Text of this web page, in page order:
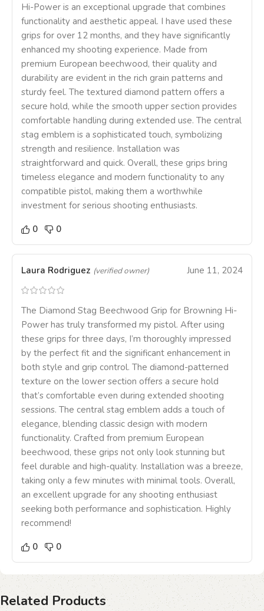
Hi-Power is an exceptional upgrade that combines
functionality and aesthetic appeal. I have used these
grips for over 12 months, and they have significantly
enhanced my shooting experience. Made from
premium European beechwood, their quality and
durability are evident in the rich grain patterns and
sturdy feel. The textured diamond pattern offers a
secure hold, while the smooth upper section provides
comfortable handling during extended use. The central
stag emblem is a sophisticated touch, symbolizing
strength and resilience. Installation was
straightforward and quick. Overall, these grips bring
timeless elegance and modern functionality to any
compatible pistol, making them a worthwhile
investment for serious shooting enthusiasts.
0
0
Laura Rodriguez (verified owner) June 11, 2024
The Diamond Stag Beechwood Grip for Browning Hi-
Power has truly transformed my pistol. After using
these grips for three days, I’m thoroughly impressed
by the perfect fit and the significant enhancement in
both style and grip control. The diamond-patterned
texture on the lower section offers a secure hold
that’s comfortable even during extended shooting
sessions. The central stag emblem adds a touch of
elegance, blending classic design with modern
functionality. Crafted from premium European
beechwood, these grips not only look stunning but
feel durable and high-quality. Installation was a breeze,
taking only a few minutes with minimal tools. Overall,
an excellent upgrade for any shooting enthusiast
seeking both performance and sophistication. Highly
recommend!
0
0
Related Products